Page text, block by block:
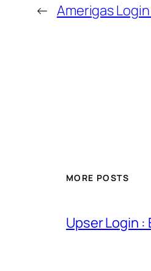
← Amerigas
MORE POSTS
Upser Login :